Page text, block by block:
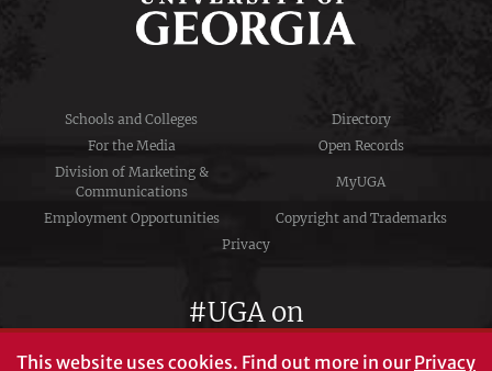
Schools and Colleges
Directory
For the Media
Open Records
Division of Marketing &
Communications
MyUGA
Employment Opportunities
Copyright and Trademarks
Privacy
#UGA on
This website uses cookies. Find out more in ourPrivacy